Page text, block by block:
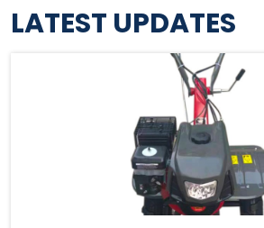
LATEST UPDATES